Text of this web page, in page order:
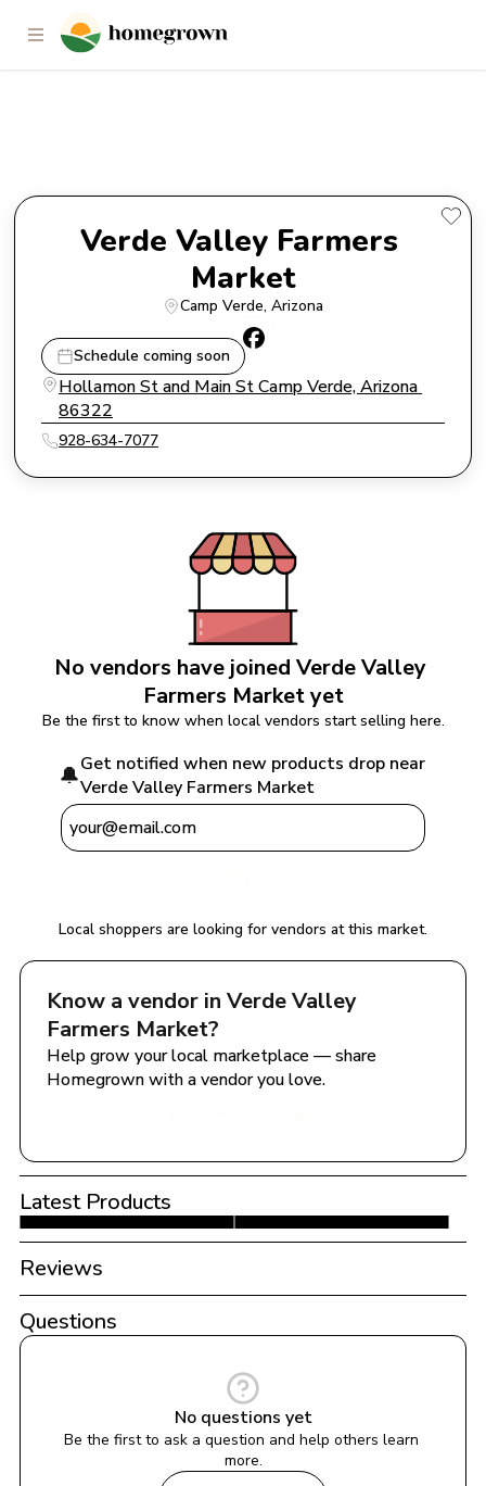
Verde Valley Farmers Market
Verde Valley Farmers
Market
Camp Verde, Arizona
Schedule coming soon
Hollamon St and Main St Camp Verde, Arizona
86322
928-634-7077
No vendors have joined Verde Valley
Farmers Market yet
Be the first to know when local vendors start selling here.
🔔Get notified when new products drop near
Verde Valley Farmers Market
Local shoppers are looking for vendors at this market.
Know a vendor in Verde Valley
Farmers Market?
Help grow your local marketplace — share
Homegrown with a vendor you love.
Latest Products
Reviews
Questions
No questions yet
Be the first to ask a question and help others learn
more.